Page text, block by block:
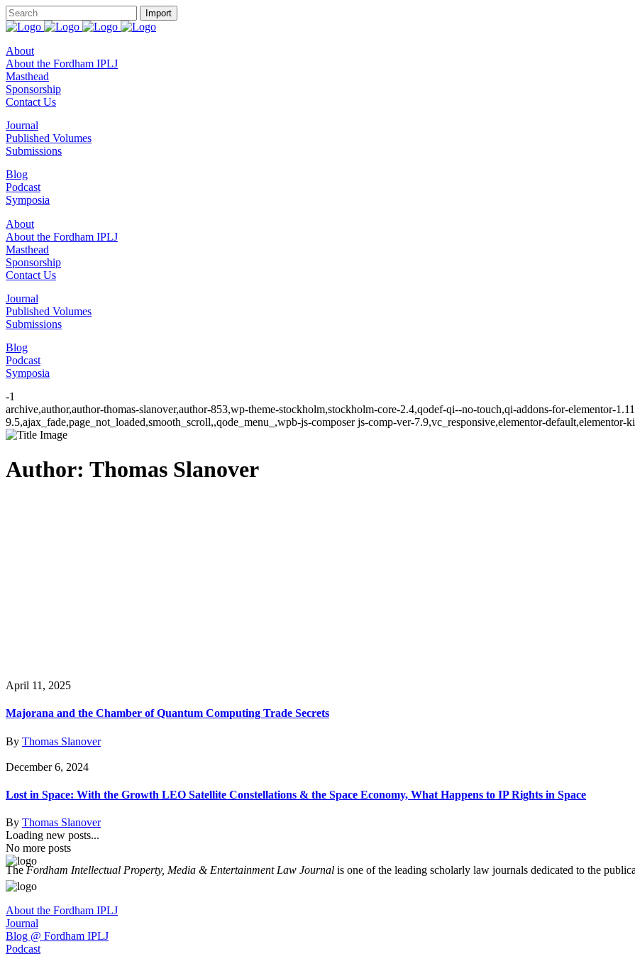
About
About the Fordham IPLJ
Masthead
Sponsorship
Contact Us
Journal
Published Volumes
Submissions
Blog
Podcast
Symposia
About
About the Fordham IPLJ
Masthead
Sponsorship
Contact Us
Journal
Published Volumes
Submissions
Blog
Podcast
Symposia
-1
archive,author,author-thomas-slanover,author-853,wp-theme-stockholm,stockholm-core-2.4,qodef-qi--no-touch,qi-addons-for-elementor-
9.5,ajax_fade,page_not_loaded,smooth_scroll,,qode_menu_,wpb-js-composer js-comp-ver-7.9,vc_responsive,elementor-default,elementor-
Author: Thomas Slanover
April 11, 2025
Majorana and the Chamber of Quantum Computing Trade Secrets
By Thomas Slanover
December 6, 2024
Lost in Space: With the Growth LEO Satellite Constellations & the Space Economy, What Happens to IP Rights in Space
By Thomas Slanover
Loading new posts...
No more posts
TheFordham Intellectual Property, Media & Entertainment Law Journal is one of the leading scholarly law journals dedicated to the
About the Fordham IPLJ
Journal
Blog @ Fordham IPLJ
Podcast